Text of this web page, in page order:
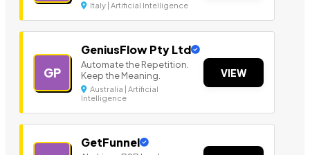
Italy | Artificial Intelligence
GP
GeniusFlow Pty Ltd
Automate the Repetition.
Keep the Meaning.
Australia | Artificial
Intelligence
VIEW
GetFunnel